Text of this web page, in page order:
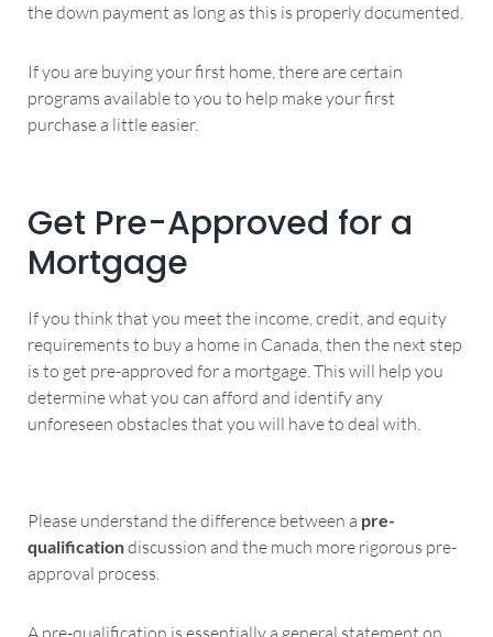
the down payment as long as this is properly documented.
If you are buying your first home, there are certain
programs available to you to help make your first
purchase a little easier.
Get Pre-Approved for a
Mortgage
If you think that you meet the income, credit, and equity
requirements to buy a home in Canada, then the next step
is to get pre-approved for a mortgage. This will help you
determine what you can afford and identify any
unforeseen obstacles that you will have to deal with.
Please understand the difference between a pre-
qualificationdiscussion and the much more rigorous pre-
approval process.